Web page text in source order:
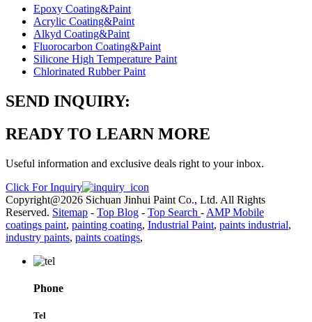
Epoxy Coating&Paint
Acrylic Coating&Paint
Alkyd Coating&Paint
Fluorocarbon Coating&Paint
Silicone High Temperature Paint
Chlorinated Rubber Paint
SEND INQUIRY:
READY TO LEARN MORE
Useful information and exclusive deals right to your inbox.
Click For Inquiry
Copyright@2026 Sichuan Jinhui Paint Co., Ltd. All Rights
Reserved. Sitemap - Top Blog - Top Search - AMP Mobile
coatings paint, painting coating, Industrial Paint, paints industrial,
industry paints, paints coatings,
Phone
Tel